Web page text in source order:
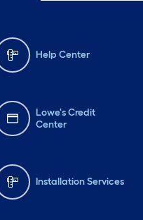
Help Center
Lowe's Credit
Center
Installation Services